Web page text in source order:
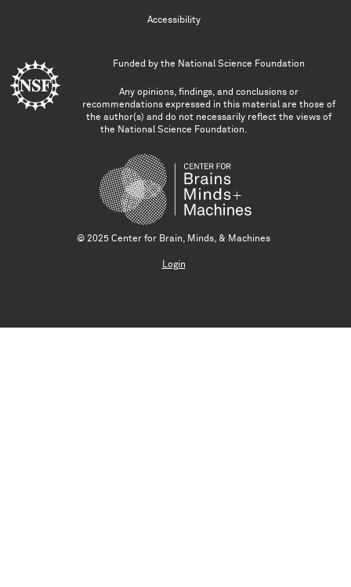
Accessibility
Funded by the National Science Foundation
Any opinions, findings, and conclusions or
recommendations expressed in this material are those of
the author(s) and do not necessarily reflect the views of
the National Science Foundation.
© 2025 Center for Brain, Minds, & Machines
Login